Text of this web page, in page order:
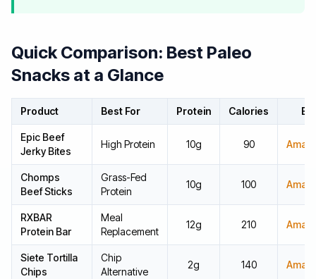
Quick Comparison: Best Paleo
Snacks at a Glance
Product Best For Protein Calories
Epic Beef
Jerky Bites
High Protein 10g 90
Chomps
Beef Sticks
Grass-Fed
Protein
10g 100
RXBAR
Protein Bar
Meal
Replacement
12g 210
Siete Tortilla
Chips
Chip
Alternative
2g 140